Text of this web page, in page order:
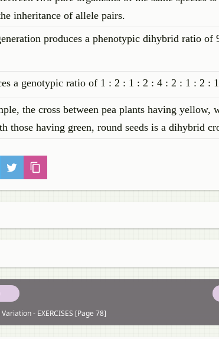
inheritance of allele pairs.
produces a phenotypic dihybrid ratio of
a genotypic ratio of 1 : 2 : 1 : 2 : 4 : 2 : 1 : 2 :
the cross between pea plants having yellow,
those having green, round seeds is a dihybrid
- EXERCISES [Page 78]